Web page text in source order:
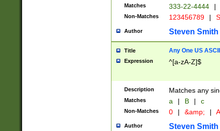
Matches 333-22-4444 |
Non-Matches 123456789 |
Author Steven Smith
Title Any One US
Expression ^[a-zA-Z]$
Description Matches any
Matches a | B | c
Non-Matches 0 | &amp; |
Author Steven Smith